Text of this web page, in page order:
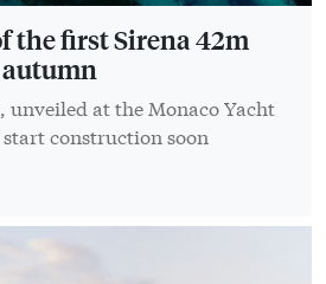
the first Sirena 42m
unveiled at the Monaco Yacht
start construction soon